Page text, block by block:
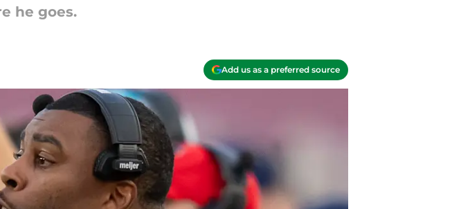
he goes.
Add us as a preferred source